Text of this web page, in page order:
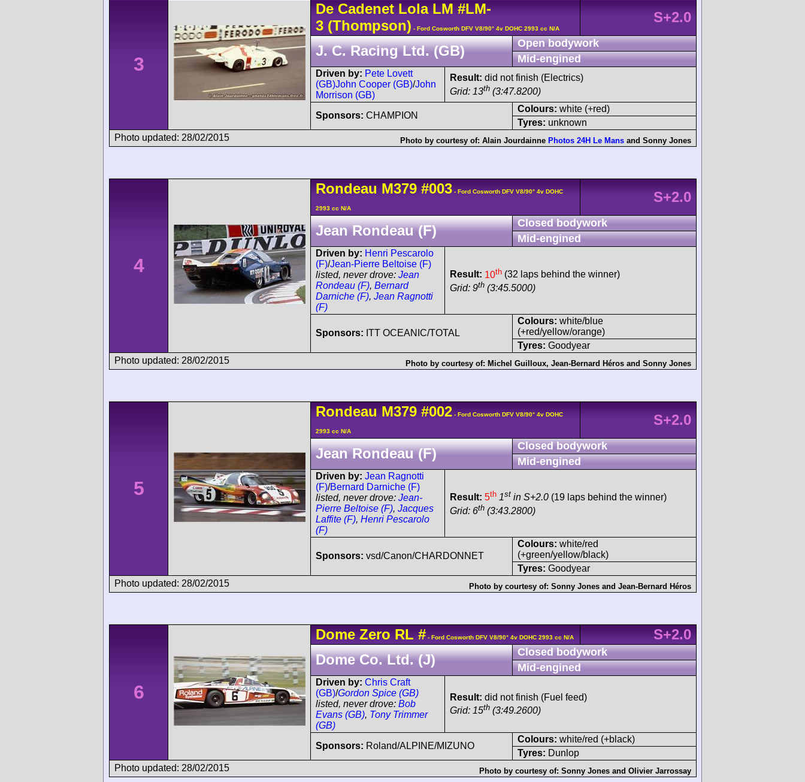
3
De Cadenet Lola LM #LM-
3 (Thompson) - Ford Cosworth DFV V8/90° 4v DOHC 2993 cc N/A
S+2.0
J. C. Racing Ltd. (GB)
Open bodywork
Mid-engined
Driven by: Pete Lovett
(GB)John Cooper (GB)/John
Morrison (GB)
Result: did not finish (Electrics)
Grid: 13th (3:47.8200)
Sponsors: CHAMPION
Colours: white (+red)
Tyres: unknown
Photo updated: 28/02/2015
Photo by courtesy of: Alain Jourdainne Photos 24H Le Mans and Sonny Jones
4
Rondeau M379 #003 - Ford Cosworth DFV V8/90° 4v DOHC
2993 cc N/A
S+2.0
Jean Rondeau (F)
Closed bodywork
Mid-engined
Driven by: Henri Pescarolo
(F)/Jean-Pierre Beltoise (F)
listed, never drove: Jean
Rondeau (F), Bernard
Darniche (F), Jean Ragnotti
(F)
Result: 10th (32 laps behind the winner)
Grid: 9th (3:45.5000)
Sponsors: ITT OCEANIC/TOTAL
Colours: white/blue
(+red/yellow/orange)
Tyres: Goodyear
Photo updated: 28/02/2015
Photo by courtesy of: Michel Guilloux, Jean-Bernard Héros and Sonny Jones
5
Rondeau M379 #002 - Ford Cosworth DFV V8/90° 4v DOHC
2993 cc N/A
S+2.0
Jean Rondeau (F)
Closed bodywork
Mid-engined
Driven by: Jean Ragnotti
(F)/Bernard Darniche (F)
listed, never drove: Jean-
Pierre Beltoise (F), Jacques
Laffite (F), Henri Pescarolo
(F)
Result: 5th 1st in S+2.0 (19 laps behind the winner)
Grid: 6th (3:43.2800)
Sponsors: vsd/Canon/CHARDONNET
Colours: white/red
(+green/yellow/black)
Tyres: Goodyear
Photo updated: 28/02/2015
Photo by courtesy of: Sonny Jones and Jean-Bernard Héros
6
Dome Zero RL # - Ford Cosworth DFV V8/90° 4v DOHC 2993 cc N/A
S+2.0
Dome Co. Ltd. (J)
Closed bodywork
Mid-engined
Driven by: Chris Craft
(GB)/Gordon Spice (GB)
listed, never drove: Bob
Evans (GB), Tony Trimmer
(GB)
Result: did not finish (Fuel feed)
Grid: 15th (3:49.2600)
Sponsors: Roland/ALPINE/MIZUNO
Colours: white/red (+black)
Tyres: Dunlop
Photo updated: 28/02/2015
Photo by courtesy of: Sonny Jones and Olivier Jarrossay